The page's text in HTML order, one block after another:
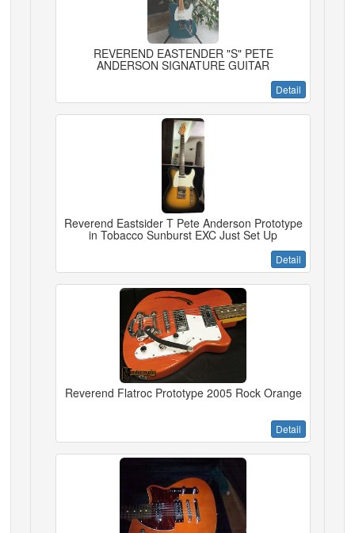
REVEREND EASTENDER "S" PETE
ANDERSON SIGNATURE GUITAR
Detail
Reverend Eastsider T Pete Anderson Prototype
in Tobacco Sunburst EXC Just Set Up
Detail
Reverend Flatroc Prototype 2005 Rock Orange
Detail